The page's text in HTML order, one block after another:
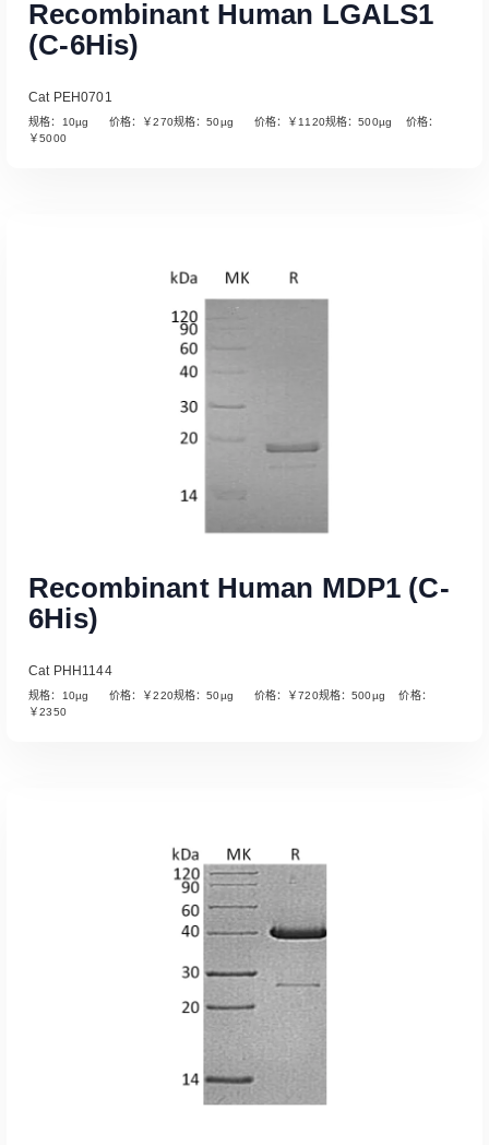
Read More
Recombinant Human LGALS1
(C-6His)
Cat PEH0701
规格：10µg 价格：￥270规格：50µg 价格：￥1120规格：500µg 价格：
￥5000
Read More
Recombinant Human MDP1 (C-
6His)
Cat PHH1144
规格：10µg 价格：￥220规格：50µg 价格：￥720规格：500µg 价格：
￥2350